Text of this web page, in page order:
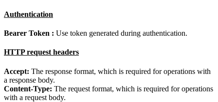
Authentication
Bearer Token : Use token generated during authentication.
HTTP request headers
Accept: The response format, which is required for operations with
a response body.
Content-Type: The request format, which is required for operations
with a request body.